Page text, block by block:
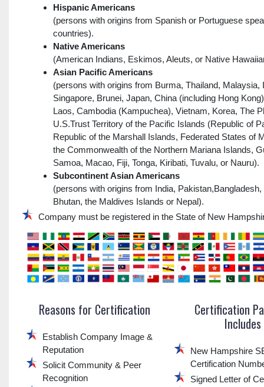
Hispanic Americans
(persons with origins from Spanish or Portuguese
countries).
Native Americans
(American Indians, Eskimos, Aleuts, or Native
Asian Pacific Americans
(persons with origins from Burma, Thailand, Malaysia,
Singapore, Brunei, Japan, China (including Hong
Laos, Cambodia (Kampuchea), Vietnam, Korea, The
U.S.Trust Territory of the Pacific Islands (Republic of
Republic of the Marshall Islands, Federated States of
the Commonwealth of the Northern Mariana Islands,
Samoa, Macao, Fiji, Tonga, Kiribati, Tuvalu, or Nauru).
Subcontinent Asian Americans
(persons with origins from India,
Bhutan, the Maldives Islands or Nepal).
Company must be registered in the State of New
Reasons for Certification
Establish Company Image &
Reputation
Solicit Community & Peer
Recognition
Certification
Includes
New Hampshire
Certification
Signed Letter of